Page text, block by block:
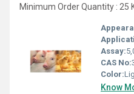
Minimum Order Quantity : 25
Assay:
CAS No:
Color:
Know